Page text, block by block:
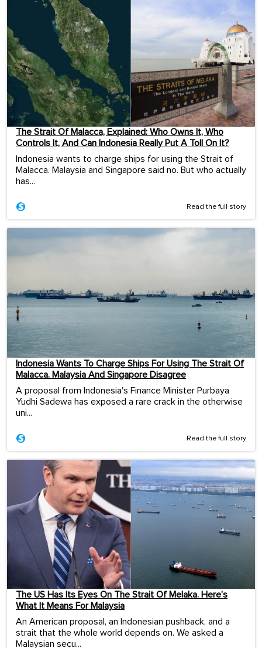
The Strait Of Malacca, Explained: Who Owns It, Who
Controls It, And Can Indonesia Really Put A Toll On It?
Indonesia wants to charge ships for using the Strait of
Malacca. Malaysia and Singapore said no. But who actually
has...
Read the full story
Indonesia Wants To Charge Ships For Using The Strait Of
Malacca. Malaysia And Singapore Disagree
A proposal from Indonesia's Finance Minister Purbaya
Yudhi Sadewa has exposed a rare crack in the otherwise
uni...
Read the full story
The US Has Its Eyes On The Strait Of Melaka. Here’s
What It Means For Malaysia
An American proposal, an Indonesian pushback, and a
strait that the whole world depends on. We asked a
Malaysian secu...